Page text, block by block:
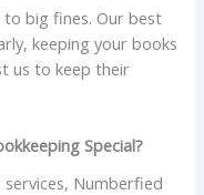
to big fines. Our best
keeping your books
us to keep their
Special?
Numberfied